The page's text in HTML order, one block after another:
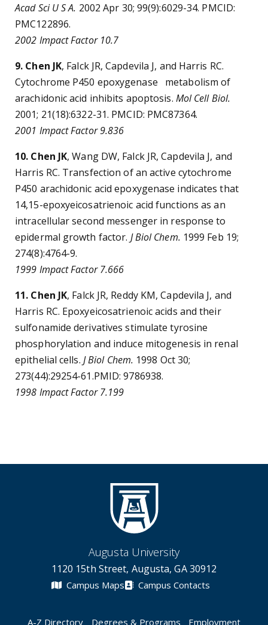
Acad Sci U S A. 2002 Apr 30; 99(9):6029-34. PMCID:
PMC122896.
2002 Impact Factor 10.7
9. Chen JK, Falck JR, Capdevila J, and Harris RC.
Cytochrome P450 epoxygenase metabolism of
arachidonic acid inhibits apoptosis. Mol Cell Biol.
2001; 21(18):6322-31. PMCID: PMC87364.
2001 Impact Factor 9.836
10. Chen JK, Wang DW, Falck JR, Capdevila J, and
Harris RC. Transfection of an active cytochrome
P450 arachidonic acid epoxygenase indicates that
14,15-epoxyeicosatrienoic acid functions as an
intracellular second messenger in response to
epidermal growth factor. J Biol Chem. 1999 Feb 19;
274(8):4764-9.
1999 Impact Factor 7.666
11. Chen JK, Falck JR, Reddy KM, Capdevila J, and
Harris RC. Epoxyeicosatrienoic acids and their
sulfonamide derivatives stimulate tyrosine
phosphorylation and induce mitogenesis in renal
epithelial cells. J Biol Chem. 1998 Oct 30;
273(44):29254-61.PMID: 9786938.
1998 Impact Factor 7.199
Augusta University
1120 15th Street, Augusta, GA 30912
Campus Maps Campus Contacts
A-Z Directory Degrees & Programs Employment